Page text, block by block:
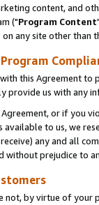
content, and
("Program Content
any site other than
this Agreement to
provide us with any
or if you
available to us, we
any and all
without prejudice to
not, by virtue of your